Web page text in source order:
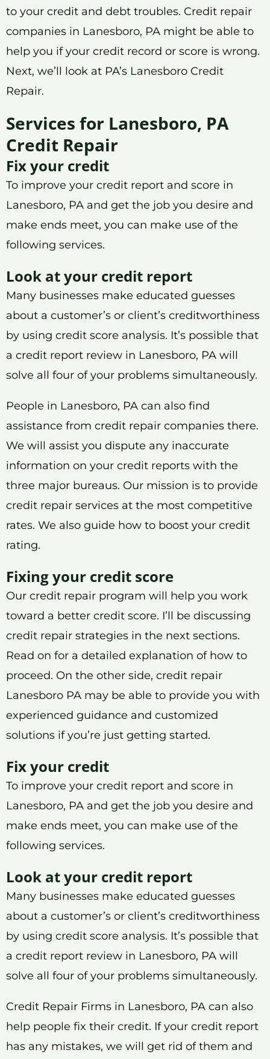
to your credit and debt troubles. Credit repair
companies in Lanesboro, PA might be able to
help you if your credit record or score is wrong.
Next, we’ll look at PA’s Lanesboro Credit
Repair.
Services for Lanesboro, PA
Credit Repair
Fix your credit
To improve your credit report and score in
Lanesboro, PA and get the job you desire and
make ends meet, you can make use of the
following services.
Look at your credit report
Many businesses make educated guesses
about a customer’s or client’s creditworthiness
by using credit score analysis. It’s possible that
a credit report review in Lanesboro, PA will
solve all four of your problems simultaneously.
People in Lanesboro, PA can also find
assistance from credit repair companies there.
We will assist you dispute any inaccurate
information on your credit reports with the
three major bureaus. Our mission is to provide
credit repair services at the most competitive
rates. We also guide how to boost your credit
rating.
Fixing your credit score
Our credit repair program will help you work
toward a better credit score. I’ll be discussing
credit repair strategies in the next sections.
Read on for a detailed explanation of how to
proceed. On the other side, credit repair
Lanesboro PA may be able to provide you with
experienced guidance and customized
solutions if you’re just getting started.
Fix your credit
To improve your credit report and score in
Lanesboro, PA and get the job you desire and
make ends meet, you can make use of the
following services.
Look at your credit report
Many businesses make educated guesses
about a customer’s or client’s creditworthiness
by using credit score analysis. It’s possible that
a credit report review in Lanesboro, PA will
solve all four of your problems simultaneously.
Credit Repair Firms in Lanesboro, PA can also
help people fix their credit. If your credit report
has any mistakes, we will get rid of them and